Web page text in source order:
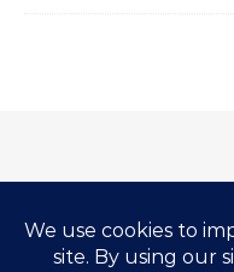
Privacy Policy